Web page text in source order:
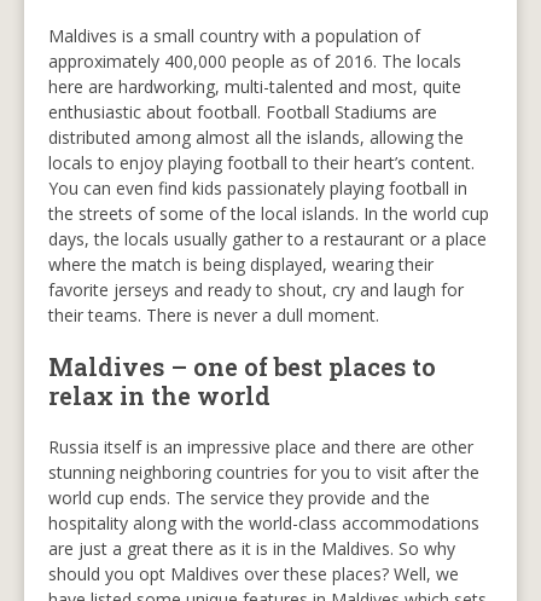
Maldives is a small country with a population of
approximately 400,000 people as of 2016. The locals
here are hardworking, multi-talented and most, quite
enthusiastic about football. Football Stadiums are
distributed among almost all the islands, allowing the
locals to enjoy playing football to their heart’s content.
You can even find kids passionately playing football in
the streets of some of the local islands. In the world cup
days, the locals usually gather to a restaurant or a place
where the match is being displayed, wearing their
favorite jerseys and ready to shout, cry and laugh for
their teams. There is never a dull moment.
Maldives – one of best places to
relax in the world
Russia itself is an impressive place and there are other
stunning neighboring countries for you to visit after the
world cup ends. The service they provide and the
hospitality along with the world-class accommodations
are just a great there as it is in the Maldives. So why
should you opt Maldives over these places? Well, we